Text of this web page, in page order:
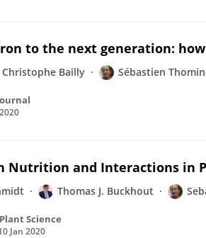
to the next generation:
Christophe Bailly Sébastien
Nutrition and Interactions in
Thomas J. Buckhout
Science
Jan 2020